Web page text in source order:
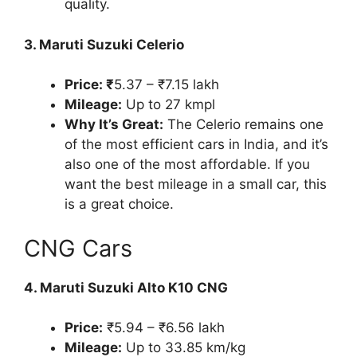
quality.
3. Maruti Suzuki Celerio
Price: ₹5.37 – ₹7.15 lakh
Mileage: Up to 27 kmpl
Why It’s Great: The Celerio remains one
of the most efficient cars in India, and it’s
also one of the most affordable. If you
want the best mileage in a small car, this
is a great choice.
CNG Cars
4. Maruti Suzuki Alto K10 CNG
Price: ₹5.94 – ₹6.56 lakh
Mileage: Up to 33.85 km/kg